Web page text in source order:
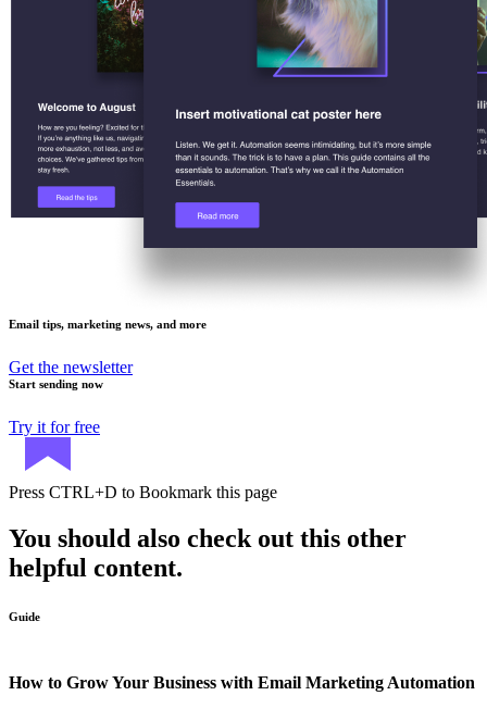
Email tips, marketing news, and more
Get the newsletter
Start sending now
Try it for free
Press CTRL+D to Bookmark this page
You should also check out this other
helpful content.
Guide
How to Grow Your Business with Email Marketing Automation